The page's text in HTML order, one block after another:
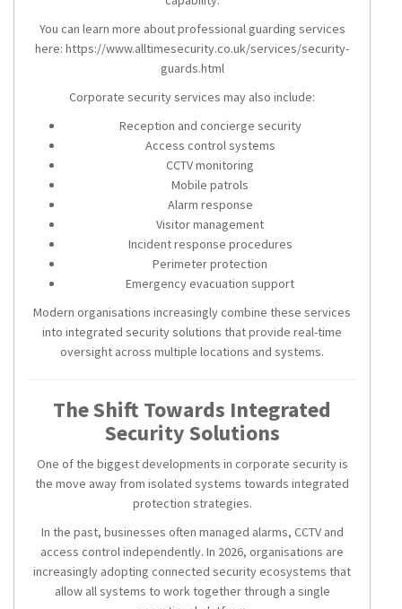
You can learn more about professional guarding services
here: https://www.alltimesecurity.co.uk/services/security-
guards.html
Corporate security services may also include:
Reception and concierge security
Access control systems
CCTV monitoring
Mobile patrols
Alarm response
Visitor management
Incident response procedures
Perimeter protection
Emergency evacuation support
Modern organisations increasingly combine these services
into integrated security solutions that provide real-time
oversight across multiple locations and systems.
The Shift Towards Integrated
Security Solutions
One of the biggest developments in corporate security is
the move away from isolated systems towards integrated
protection strategies.
In the past, businesses often managed alarms, CCTV and
access control independently. In 2026, organisations are
increasingly adopting connected security ecosystems that
allow all systems to work together through a single